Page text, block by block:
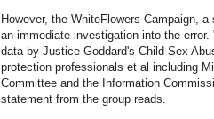
However, the WhiteFlowers Campaign,
an immediate investigation into the
data by Justice Goddard's Child Sex
protection professionals et al including
Committee and the Information
statement from the group reads.